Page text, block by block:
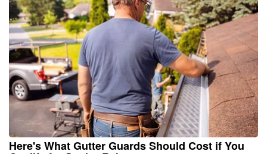
Here's What Gutter Guards Should Cost if You